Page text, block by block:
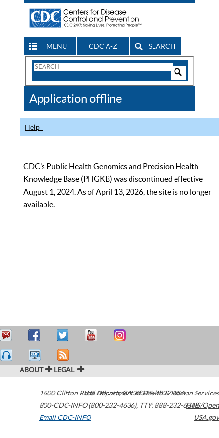
MENU CDC A-Z SEARCH
Search
CDC
Application offline
Help
CDC’s Public Health Genomics and Precision Health
Knowledge Base (PHGKB) was discontinued effective
August 1, 2024. As of April 13, 2026, the site is no longer
available.
ABOUT LEGAL
1600 Clifton Road Atlanta,GA30329-4027USA
800-CDC-INFO (800-232-4636), TTY: 888-232-6348
Email CDC-INFO
U.S. Department of Health & Human Services
HHS/Open
USA.gov